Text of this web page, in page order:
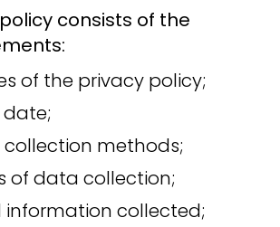
consists of the
of the privacy policy;
date;
methods;
of data collection;
information collected;